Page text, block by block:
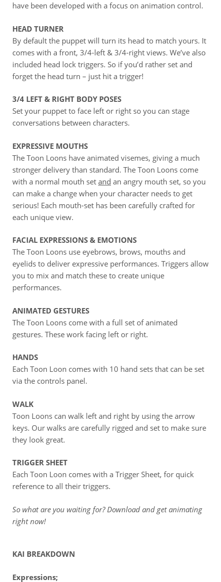
have been developed with a focus on animation control.
HEAD TURNER
By default the puppet will turn its head to match yours. It
comes with a front, 3/4-left & 3/4-right views. We’ve also
included head lock triggers. So if you’d rather set and
forget the head turn – just hit a trigger!
3/4 LEFT & RIGHT BODY POSES
Set your puppet to face left or right so you can stage
conversations between characters.
EXPRESSIVE MOUTHS
The Toon Loons have animated visemes, giving a much
stronger delivery than standard. The Toon Loons come
with a normal mouth set and an angry mouth set, so you
can make a change when your character needs to get
serious! Each mouth-set has been carefully crafted for
each unique view.
FACIAL EXPRESSIONS & EMOTIONS
The Toon Loons use eyebrows, brows, mouths and
eyelids to deliver expressive performances. Triggers allow
you to mix and match these to create unique
performances.
ANIMATED GESTURES
The Toon Loons come with a full set of animated
gestures. These work facing left or right.
HANDS
Each Toon Loon comes with 10 hand sets that can be set
via the controls panel.
WALK
Toon Loons can walk left and right by using the arrow
keys. Our walks are carefully rigged and set to make sure
they look great.
TRIGGER SHEET
Each Toon Loon comes with a Trigger Sheet, for quick
reference to all their triggers.
So what are you waiting for? Download and get animating
right now!
KAI BREAKDOWN
Expressions;